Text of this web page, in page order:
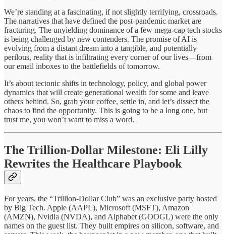
We’re standing at a fascinating, if not slightly terrifying, crossroads.
The narratives that have defined the post-pandemic market are
fracturing. The unyielding dominance of a few mega-cap tech stocks
is being challenged by new contenders. The promise of AI is
evolving from a distant dream into a tangible, and potentially
perilous, reality that is infiltrating every corner of our lives—from
our email inboxes to the battlefields of tomorrow.
It’s about tectonic shifts in technology, policy, and global power
dynamics that will create generational wealth for some and leave
others behind. So, grab your coffee, settle in, and let’s dissect the
chaos to find the opportunity. This is going to be a long one, but
trust me, you won’t want to miss a word.
The Trillion-Dollar Milestone: Eli Lilly
Rewrites the Healthcare Playbook
For years, the “Trillion-Dollar Club” was an exclusive party hosted
by Big Tech. Apple (AAPL), Microsoft (MSFT), Amazon
(AMZN), Nvidia (NVDA), and Alphabet (GOOGL) were the only
names on the guest list. They built empires on silicon, software, and